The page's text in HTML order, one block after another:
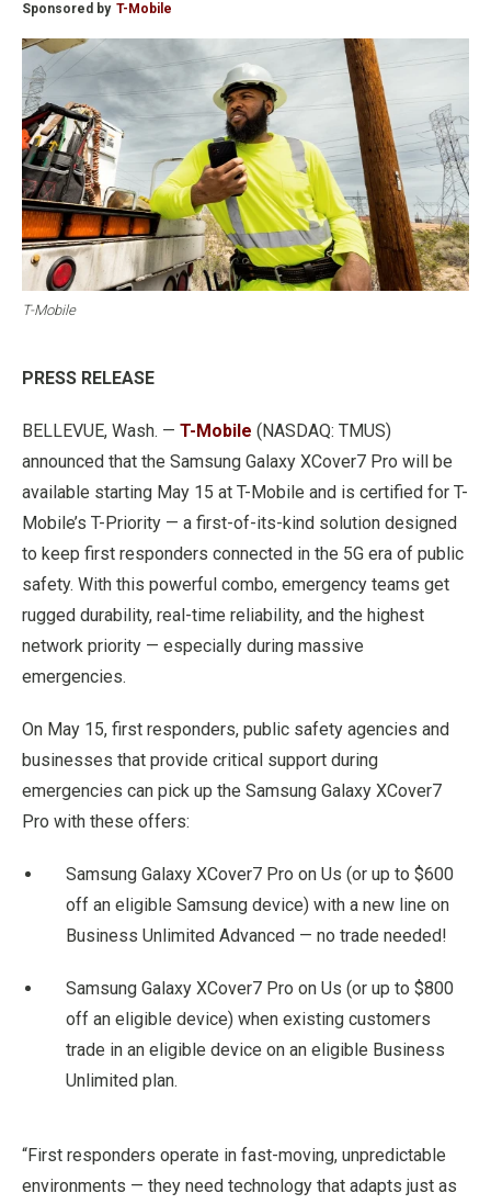
Sponsored by T-Mobile
T-Mobile
PRESS RELEASE
BELLEVUE, Wash. — T-Mobile (NASDAQ: TMUS)
announced that the Samsung Galaxy XCover7 Pro will be
available starting May 15 at T-Mobile and is certified for T-
Mobile’s T-Priority — a first-of-its-kind solution designed
to keep first responders connected in the 5G era of public
safety. With this powerful combo, emergency teams get
rugged durability, real-time reliability, and the highest
network priority — especially during massive
emergencies.
On May 15, first responders, public safety agencies and
businesses that provide critical support during
emergencies can pick up the Samsung Galaxy XCover7
Pro with these offers:
Samsung Galaxy XCover7 Pro on Us (or up to $600
off an eligible Samsung device) with a new line on
Business Unlimited Advanced — no trade needed!
Samsung Galaxy XCover7 Pro on Us (or up to $800
off an eligible device) when existing customers
trade in an eligible device on an eligible Business
Unlimited plan.
“First responders operate in fast-moving, unpredictable
environments — they need technology that adapts just as